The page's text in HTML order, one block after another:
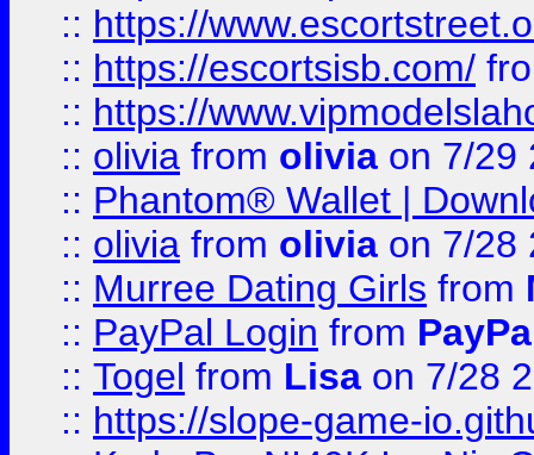
:: https://
:: https://escortsisb.com/
:: https://
:: olivia from olivia on 7/29
:: Phantom® Wallet |
:: olivia from olivia on 7/28
:: Murree Dating Girls from
:: PayPal Login from
:: Togel from Lisa on 7/28
:: https://slope-game-